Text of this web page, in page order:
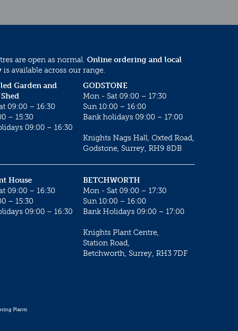
are open as normal. Online ordering and local
is available across our range.
GODSTONE
Mon - Sat 09:00 – 17:30
Sun 10:00 – 16:00
Bank holidays 09:00 – 17:00
Knights Nags Hall, Oxted Road,
Godstone, Surrey, RH9 8DB
Garden and
09:00 – 16:30
– 15:30
09:00 – 16:30
BETCHWORTH
Mon - Sat 09:00 – 17:30
Sun 10:00 – 16:00
Bank Holidays 09:00 – 17:00
Knights Plant Centre,
Station Road,
Betchworth, Surrey, RH3 7DF
House
09:00 – 16:30
– 15:30
09:00 – 16:30
Plants